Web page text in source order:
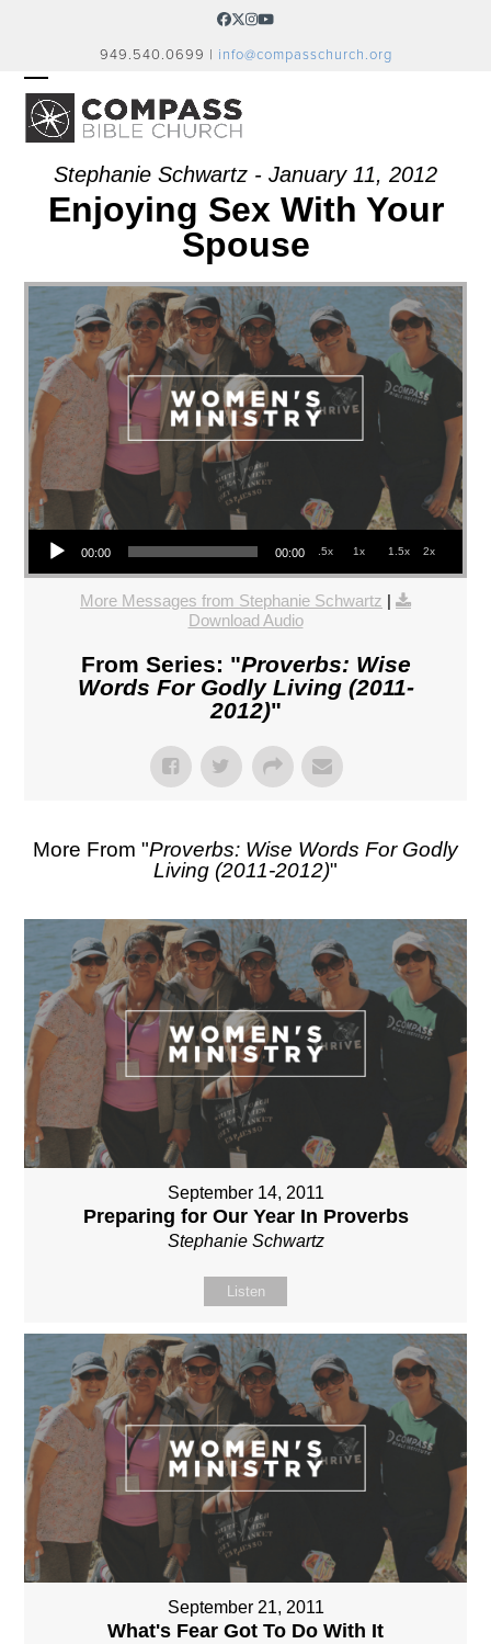
Facebook
Twitter
Instagram
YouTube
949.540.0699 | info@compasschurch.org
OPEN
MOBILE
MENU
CLOSE
MOBILE
MENU
Stephanie Schwartz - January 11, 2012
Enjoying Sex With Your
Spouse
Audio Player
00:00 00:00 .5x 1x 1.5x 2x
More Messages from Stephanie Schwartz
Download Audio
From Series: "Proverbs: Wise
Words For Godly Living (2011-
2012)"
More From "Proverbs: Wise Words For Godly
Living (2011-2012)"
September 14, 2011
Preparing for Our Year In Proverbs
Stephanie Schwartz
Listen
September 21, 2011
What's Fear Got To Do With It